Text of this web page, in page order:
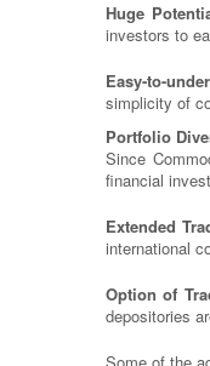
Huge
investors to
Easy-to-
simplicity of
Portfolio
Since
financial
Extended
international
Option of
depositories